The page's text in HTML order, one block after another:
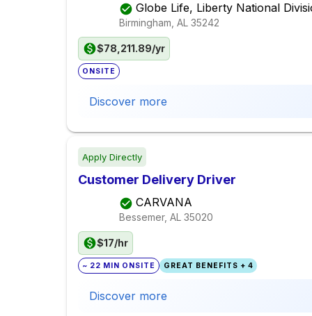
Globe Life, Liberty National
Birmingham, AL 35242
$78,211.89/yr
ONSITE
Discover more
Apply Directly
Customer Delivery Driver
CARVANA
Bessemer, AL 35020
$17/hr
~ 22 MIN ONSITE GREAT BENEFITS + 4
Discover more